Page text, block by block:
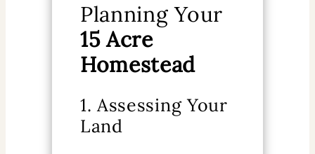
Planning Your
15 Acre
Homestead
1. Assessing Your
Land